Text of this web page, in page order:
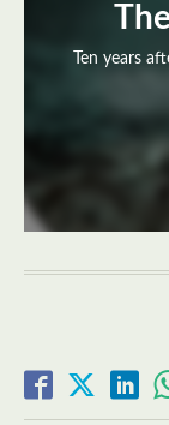
Ten years